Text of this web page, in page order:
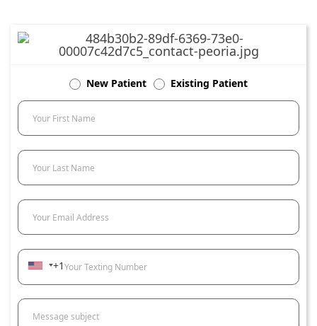
New Patient Existing Patient
Your First Name
Your Last Name
Your Email Address
Your Texting Number
+1
Message subject